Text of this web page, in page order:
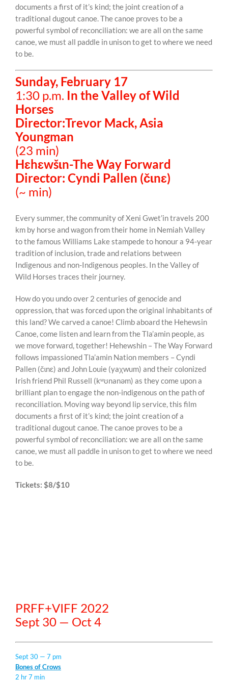
documents a first of it’s kind; the joint creation of a
traditional dugout canoe. The canoe proves to be a
powerful symbol of reconciliation: we are all on the same
canoe, we must all paddle in unison to get to where we need
to be.
Sunday, February 17
1:30 p.m. In the Valley of Wild
Horses
Director:Trevor Mack, Asia
Youngman
(23 min)
Hɛhɛwšɩn-The Way Forward
Director: Cyndi Pallen (čɩnɛ)
(~ min)
Every summer, the community of Xeni Gwet’in travels 200
km by horse and wagon from their home in Nemiah Valley
to the famous Williams Lake stampede to honour a 94-year
tradition of inclusion, trade and relations between
Indigenous and non-Indigenous peoples. In the Valley of
Wild Horses traces their journey.
How do you undo over 2 centuries of genocide and
oppression, that was forced upon the original inhabitants of
this land? We carved a canoe! Climb aboard the Hehewsin
Canoe, come listen and learn from the Tla’amin people, as
we move forward, together! Hehewshin – The Way Forward
follows impassioned Tla’amin Nation members – Cyndi
Pallen (čɩnɛ) and John Louie (yaχwum) and their colonized
Irish friend Phil Russell (kʷʊnanəm) as they come upon a
brilliant plan to engage the non-indigenous on the path of
reconciliation. Moving way beyond lip service, this film
documents a first of it’s kind; the joint creation of a
traditional dugout canoe. The canoe proves to be a
powerful symbol of reconciliation: we are all on the same
canoe, we must all paddle in unison to get to where we need
to be.
Tickets: $8/$10
PRFF+VIFF 2022
Sept 30 — Oct 4
Sept 30 — 7 pm
Bones of Crows
2 hr 7 min